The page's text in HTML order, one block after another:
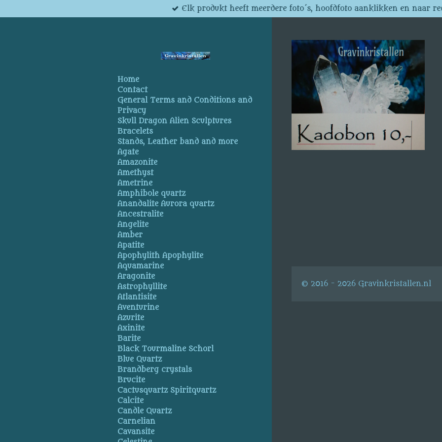
to
Elk produkt heeft meerdere foto´s, hoofdfoto aanklikken en naar
© 2016 - 2026 Gravinkristallen.nl
Home
Contact
General Terms and Conditions and
Privacy
Skull Dragon Alien Sculptures
Bracelets
Stands, Leather band and more
Agate
Amazonite
Amethyst
Ametrine
Amphibole quartz
Anandalite Aurora quartz
Ancestralite
Angelite
Amber
Apatite
Apophylith Apophylite
Aquamarine
Aragonite
Astrophyllite
Atlantisite
Aventurine
Azurite
Axinite
Barite
Black Tourmaline Schorl
Blue Quartz
Brandberg crystals
Brucite
Cactusquartz Spiritquartz
Calcite
Candle Quartz
Carnelian
Cavansite